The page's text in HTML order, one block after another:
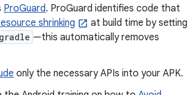
ProGuard. ProGuard identifies code that
shrinking at build time by setting
—this automatically removes
only the necessary APIs into your APK.